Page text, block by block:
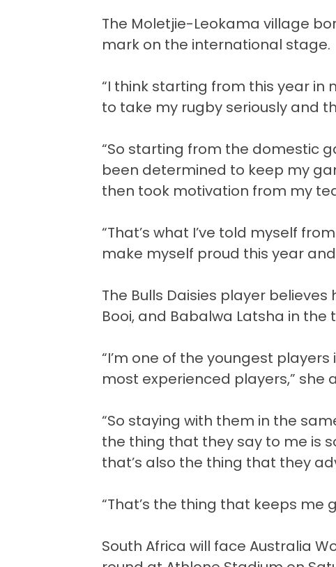
The Moletjie-Leokama village
mark on the international stage.
“I think starting from this year in
to take my rugby seriously and
“So starting from the domestic
been determined to keep my
then took motivation from my
“That’s what I’ve told myself
make myself proud this year
The Bulls Daisies player
Booi, and Babalwa Latsha in
“I’m one of the youngest
most experienced players,” she
“So staying with them in the
the thing that they say to me is
that’s also the thing that they
“That’s the thing that keeps me
South Africa will face Australia